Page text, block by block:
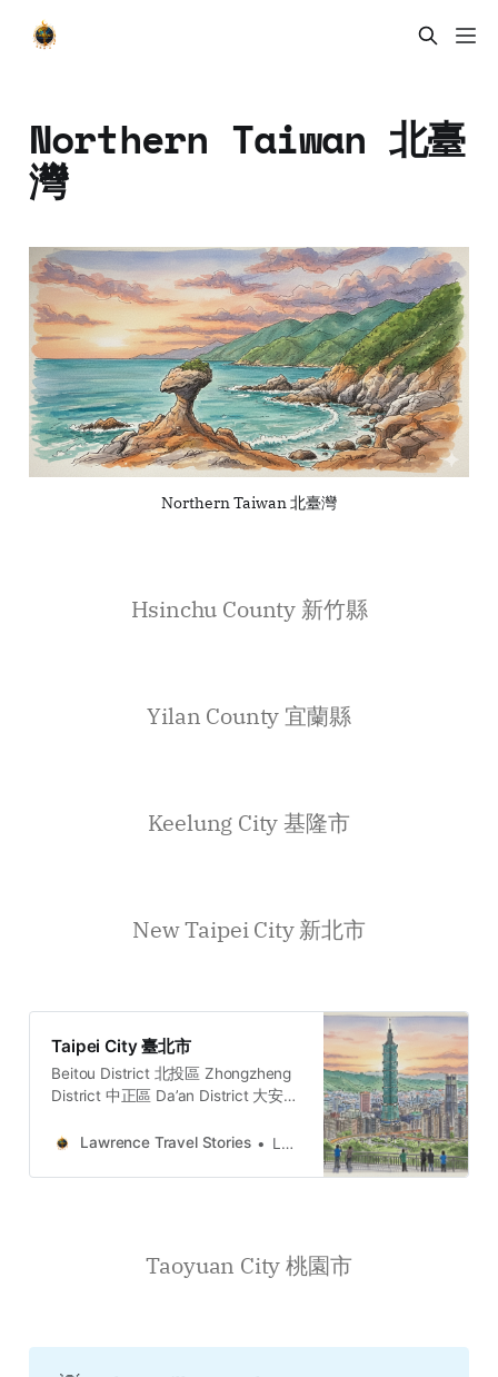
Northern Taiwan 北臺
灣
Northern Taiwan 北臺灣
Hsinchu County 新竹縣
Yilan County 宜蘭縣
Keelung City 基隆市
New Taipei City 新北市
Taipei City 臺北市
Beitou District 北投區 Zhongzheng
District 中正區 Da’an District 大安區
District 南港區 Neihu District 內湖區
Lawrence Travel Stories Lawrence
Taoyuan City 桃園市